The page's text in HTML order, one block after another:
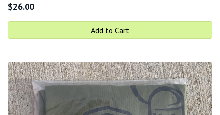
$26.00
Add to Cart